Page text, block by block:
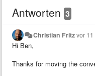
Antworten 3
Christian Fritzvor
Hi Ben,
Thanks for moving the